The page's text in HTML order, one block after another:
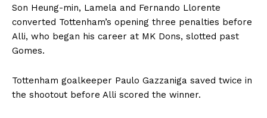
Son Heung-min, Lamela and Fernando Llorente
converted Tottenham’s opening three penalties before
Alli, who began his career at MK Dons, slotted past
Gomes.
Tottenham goalkeeper Paulo Gazzaniga saved twice in
the shootout before Alli scored the winner.